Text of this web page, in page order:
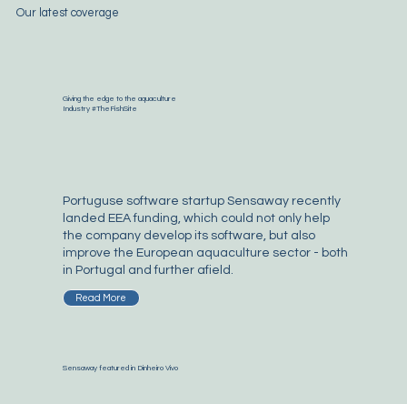
Our latest coverage
Giving the edge to the aquaculture
Industry #TheFishSite
Portuguse software startup Sensaway recently
landed EEA funding, which could not only help
the company develop its software, but also
improve the European aquaculture sector - both
in Portugal and further afield.
Read More
Sensaway featured in Dinheiro Vivo